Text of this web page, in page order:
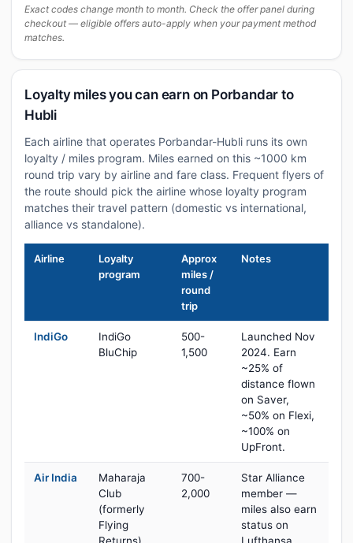
Exact codes change month to month. Check the offer panel during
checkout — eligible offers auto-apply when your payment method
matches.
Loyalty miles you can earn on Porbandar to
Hubli
Each airline that operates Porbandar-Hubli runs its own
loyalty / miles program. Miles earned on this ~1000 km
round trip vary by airline and fare class. Frequent flyers of
the route should pick the airline whose loyalty program
matches their travel pattern (domestic vs international,
alliance vs standalone).
Airline
Loyalty
program
Approx
miles /
round
trip
Notes
IndiGo
IndiGo
BluChip
500-
1,500
Launched Nov
2024. Earn
~25% of
distance flown
on Saver,
~50% on Flexi,
~100% on
UpFront.
Air India
Maharaja
Club
(formerly
Flying
700-
2,000
Star Alliance
member —
miles also earn
status on